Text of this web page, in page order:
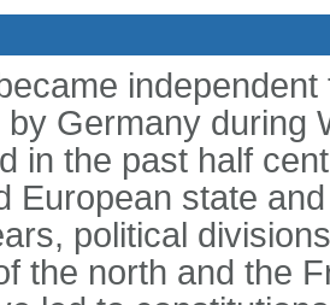
Germany during
in the past half
European state
political
the north and the